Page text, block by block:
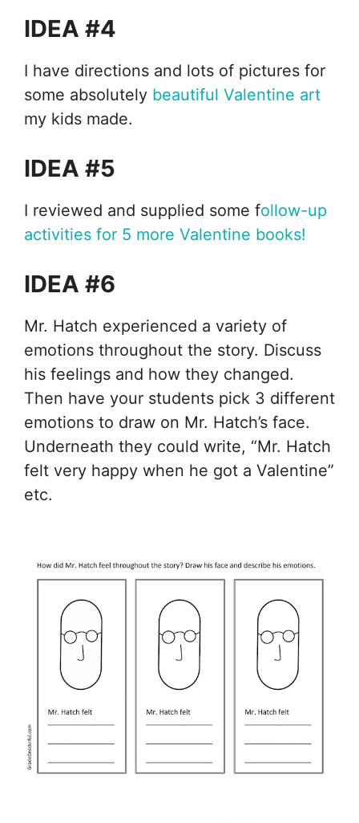
IDEA #4
I have directions and lots of pictures for
some absolutely beautiful Valentine art
my kids made.
IDEA #5
I reviewed and supplied some follow-up
activities for 5 more Valentine books!
IDEA #6
Mr. Hatch experienced a variety of
emotions throughout the story. Discuss
his feelings and how they changed.
Then have your students pick 3 different
emotions to draw on Mr. Hatch’s face.
Underneath they could write, “Mr. Hatch
felt very happy when he got a Valentine”
etc.